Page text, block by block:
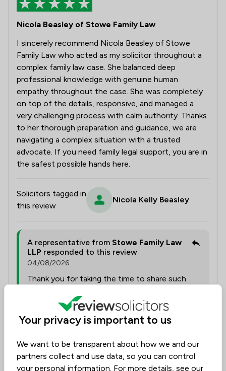
Nicola Beasley of Stowe Family Law
I sincerely recommend Nicola Beasley of Stowe
Family Law who acted as my solicitor throughout a
complex family law case. She balanced deep
professional knowledge with genuine human
empathy throughout the case. She was completely
on top of the details, responsive, and managed a
very challenging process with calm authority. Thanks
to her thorough preparation and guidance, we are
navigating a complex situation with a trusted
advocate. If you need family legal support, you are in
the safest possible hands here.
Solicitors tagged in
this review
Nicola Kelly Beasley
A representative from Stowe Family Law
LLP responded to this review
04/08/2026
Thank you for taking the time to share such
that Nicola supported you with
professionalism, empathy and calm guidance
throughout such a complex family law matter.
It is wonderful to know that her thorough
preparation, responsiveness and attention to
detail helped you feel confident and supported
Your privacy is important to us
We want to be transparent about how we and our
partners collect and use data, so you can control
your personal information. For more details, see our